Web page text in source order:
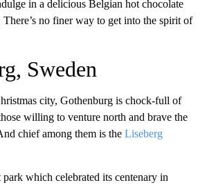
in a delicious Belgian hot chocolate
no finer way to get into the spirit of
Sweden
city, Gothenburg is chock-full of
willing to venture north and brave the
chief among them is the Liseberg
park which celebrated its centenary in